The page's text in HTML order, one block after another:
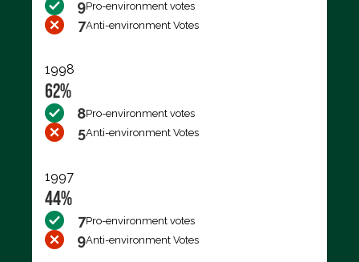
9Pro-environment votes
7Anti-environment Votes
1998
62%
8Pro-environment votes
5Anti-environment Votes
1997
44%
7Pro-environment votes
9Anti-environment Votes